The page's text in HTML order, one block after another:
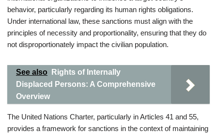
behavior, particularly regarding its human rights obligations.
Under international law, these sanctions must align with the
principles of necessity and proportionality, ensuring that they do
not disproportionately impact the civilian population.
See also
Rights of Internally
Displaced Persons: A Comprehensive
Overview
The United Nations Charter, particularly in Articles 41 and 55,
provides a framework for sanctions in the context of maintaining